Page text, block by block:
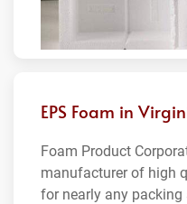
EPS Foam in
Foam Product
manufacturer of high
for nearly any